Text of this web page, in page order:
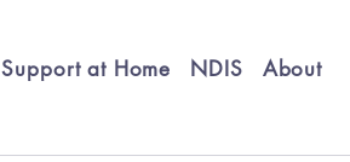
Support at Home NDIS About